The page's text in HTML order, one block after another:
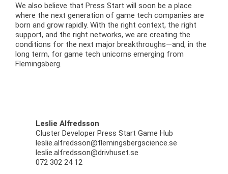
We also believe that Press Start will soon be a place
where the next generation of game tech companies are
born and grow rapidly. With the right context, the right
support, and the right networks, we are creating the
conditions for the next major breakthroughs—and, in the
long term, for game tech unicorns emerging from
Flemingsberg.
Leslie Alfredsson
Cluster Developer Press Start Game Hub
leslie.alfredsson@flemingsbergscience.se
leslie.alfredsson@drivhuset.se
072 302 24 12